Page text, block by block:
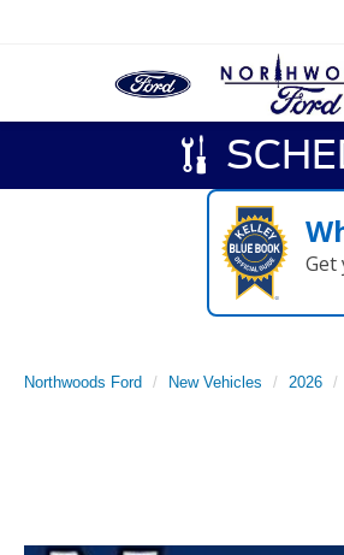
Get
Northwoods Ford New Vehicles 2026